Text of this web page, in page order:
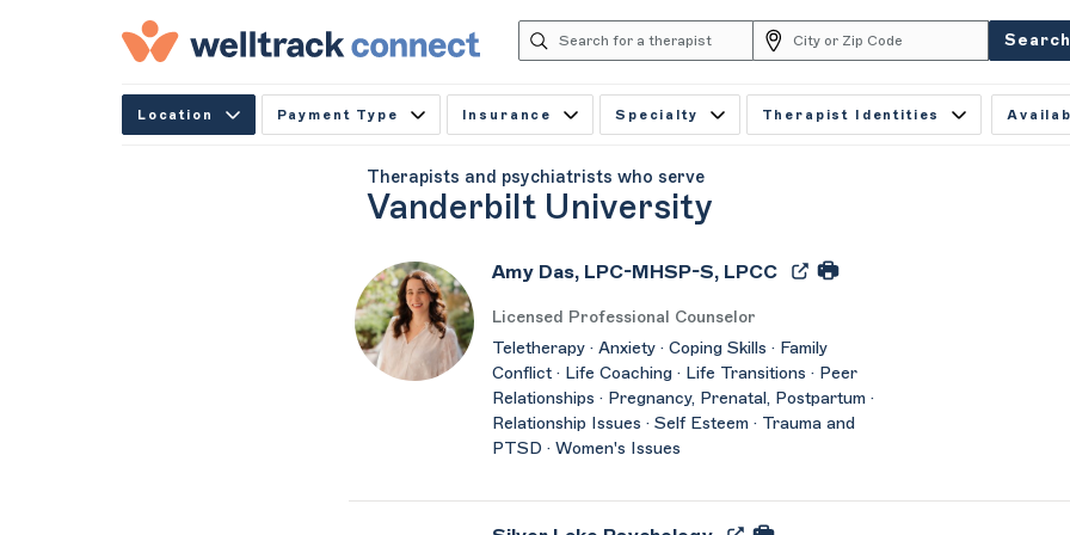
Search
Location Payment Type Insurance Specialty Therapist Identities
Therapists and psychiatrists who serve
Vanderbilt University
Amy Das, LPC-MHSP-S, LPCC
Licensed Professional Counselor
Teletherapy · Anxiety · Coping Skills · Family
Conflict · Life Coaching · Life Transitions · Peer
Relationships · Pregnancy, Prenatal, Postpartum ·
Relationship Issues · Self Esteem · Trauma and
PTSD · Women's Issues